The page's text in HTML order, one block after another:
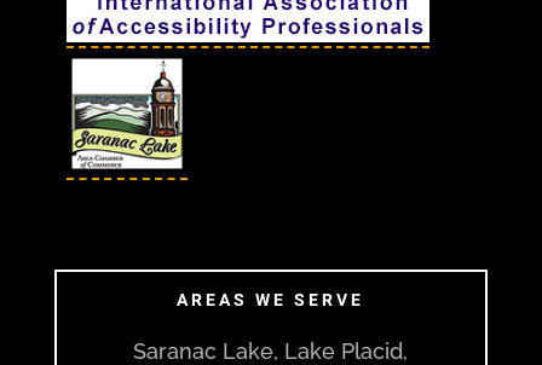
AREAS WE SERVE
Saranac Lake, Lake Placid,